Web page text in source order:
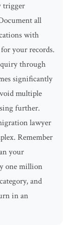
trigger
all
with
your records.
through
significantly
multiple
further.
lawyer
Remember
your
one million
and
in an